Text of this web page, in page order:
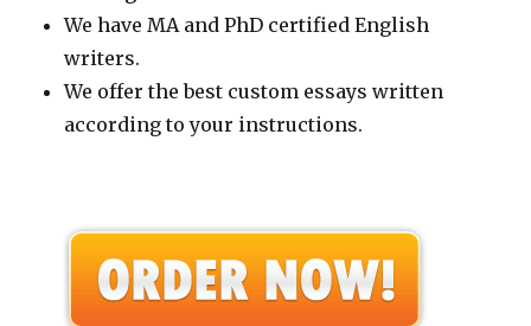
We have MA and PhD certified English
writers.
We offer the best custom essays written
according to your instructions.